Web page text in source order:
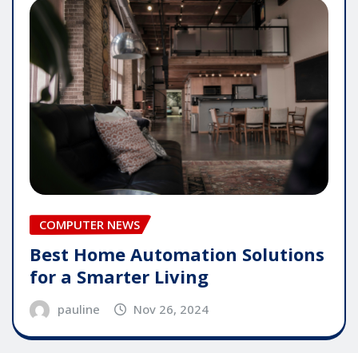
COMPUTER NEWS
Best Home Automation Solutions
for a Smarter Living
pauline Nov 26, 2024